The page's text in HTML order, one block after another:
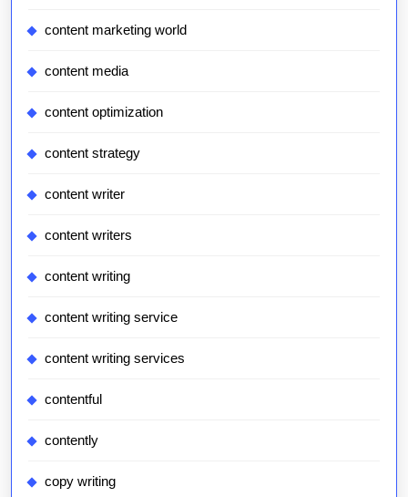
content marketing world
content media
content optimization
content strategy
content writer
content writers
content writing
content writing service
content writing services
contentful
contently
copy writing